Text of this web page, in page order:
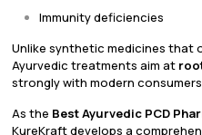
Immunity deficiencies
Unlike synthetic medicines that
Ayurvedic treatments aim at
strongly with modern
As the Best Ayurvedic PCD
KureKraft develops a